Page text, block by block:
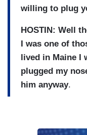
willing to plug
HOSTIN: Well
I was one of
lived in Maine I
plugged my
him anyway.